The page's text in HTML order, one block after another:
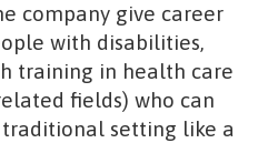
company give career
with disabilities,
training in health care
fields) who can
setting like a